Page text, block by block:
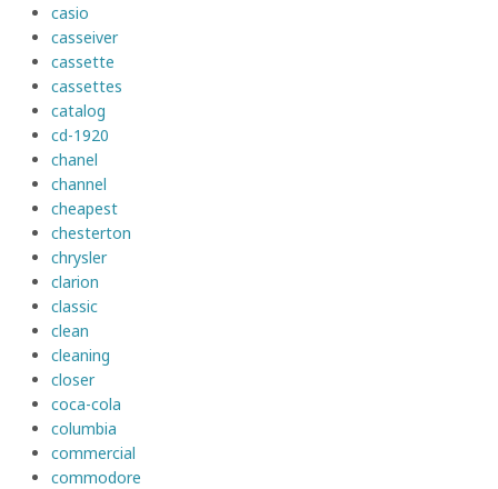
casio
casseiver
cassette
cassettes
catalog
cd-1920
chanel
channel
cheapest
chesterton
chrysler
clarion
classic
clean
cleaning
closer
coca-cola
columbia
commercial
commodore